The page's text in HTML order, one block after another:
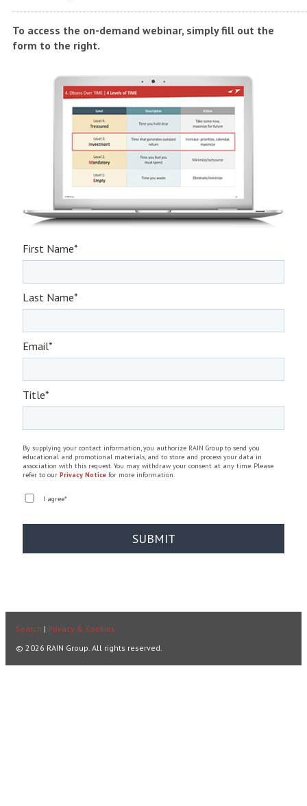
To access the on-demand webinar, simply fill out the
form to the right.
First Name*
Last Name*
Email*
Title*
By supplying your contact information, you authorize RAIN Group to send you
educational and promotional materials, and to store and process your data in
association with this request. You may withdraw your consent at any time. Please
refer to our Privacy Notice for more information.
I agree*
Search | Privacy & Cookies
© 2026 RAIN Group. All rights reserved.